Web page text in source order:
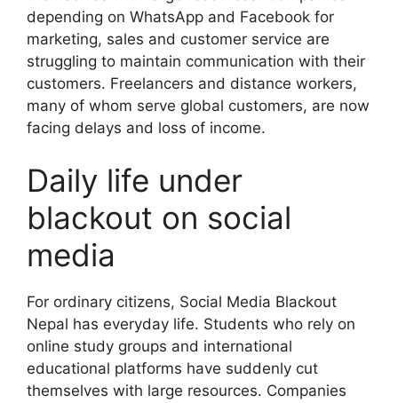
depending on WhatsApp and Facebook for
marketing, sales and customer service are
struggling to maintain communication with their
customers. Freelancers and distance workers,
many of whom serve global customers, are now
facing delays and loss of income.
Daily life under
blackout on social
media
For ordinary citizens, Social Media Blackout
Nepal has everyday life. Students who rely on
online study groups and international
educational platforms have suddenly cut
themselves with large resources. Companies